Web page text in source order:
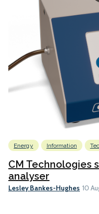
Energy Information
CM Technologies
analyser
Lesley Bankes-Hughes 10